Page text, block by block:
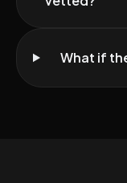
What if